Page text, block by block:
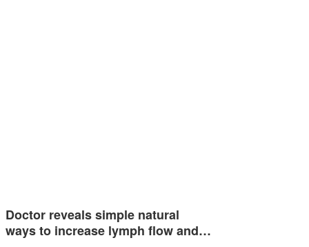
Doctor reveals simple natural
ways to increase lymph flow and…